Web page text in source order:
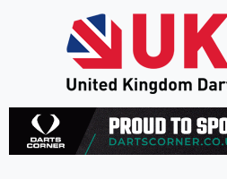
United
Re-inventing grassroots darts